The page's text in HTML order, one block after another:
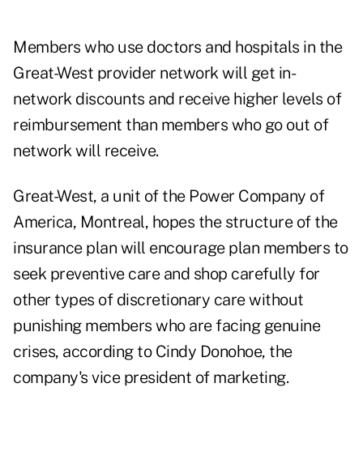
Members who use doctors and hospitals in the
Great-West provider network will get in-
network discounts and receive higher levels of
reimbursement than members who go out of
network will receive.
Great-West, a unit of the Power Company of
America, Montreal, hopes the structure of the
insurance plan will encourage plan members to
seek preventive care and shop carefully for
other types of discretionary care without
punishing members who are facing genuine
crises, according to Cindy Donohoe, the
company's vice president of marketing.